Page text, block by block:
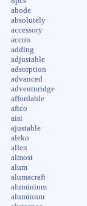
abode
absolutely
accessory
accon
adding
adjustable
adsorption
advanced
adventuridge
affordable
aftco
aisi
ajustable
aleko
allen
almost
alum
alumacraft
aluminium
aluminum